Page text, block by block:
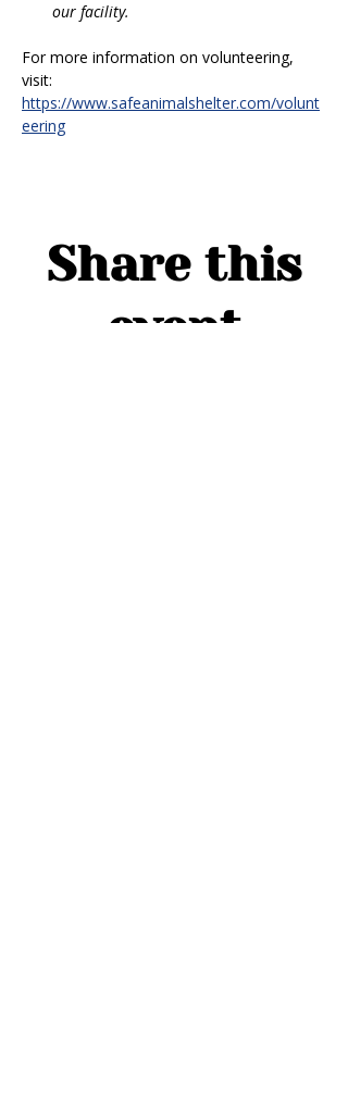
our facility.
For more information on volunteering,
visit:
https://www.safeanimalshelter.com/volunt
eering
Share this
event